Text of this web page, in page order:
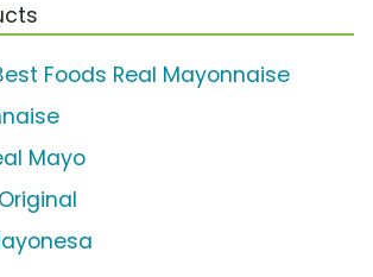
Foods Real Mayonnaise
Mayo